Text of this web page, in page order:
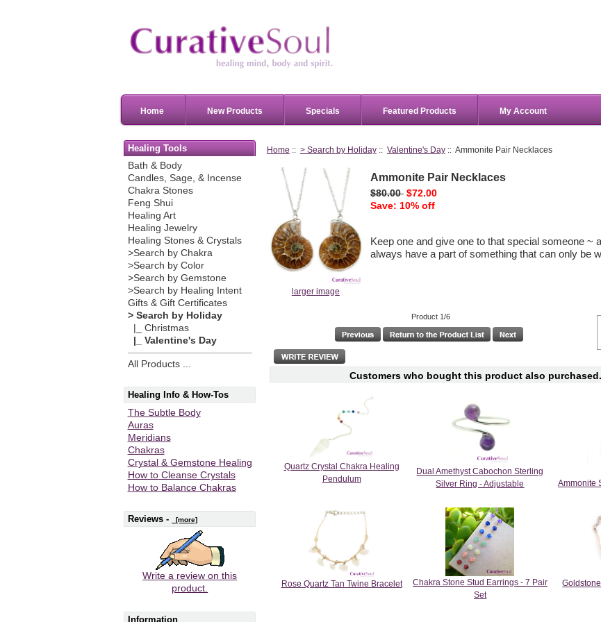
Home New Products Specials Featured Products My Account
Healing Tools
Bath & Body
Candles, Sage, & Incense
Chakra Stones
Feng Shui
Healing Art
Healing Jewelry
Healing Stones & Crystals
>Search by Chakra
>Search by Color
>Search by Gemstone
>Search by Healing Intent
Gifts & Gift Certificates
> Search by Holiday
|_ Christmas
|_ Valentine's Day
All Products ...
Healing Info & How-Tos
The Subtle Body
Auras
Meridians
Chakras
Crystal & Gemstone Healing
How to Cleanse Crystals
How to Balance Chakras
Reviews - [more]
Write a review on this
product.
Information
Home :: > Search by Holiday:: Valentine's Day:: Ammonite Pair Necklaces
larger image
Ammonite Pair Necklaces
$80.00 $72.00
Save: 10% off
Keep one and give one to that special someone ~
always have a part of something that can only be
Product 1/6
Customers who bought this product also
Quartz Crystal Chakra Healing
Pendulum
Dual Amethyst Cabochon Sterling
Silver Ring - Adjustable
Ammonite
Rose Quartz Tan Twine Bracelet
Chakra Stone Stud Earrings - 7 Pair
Set